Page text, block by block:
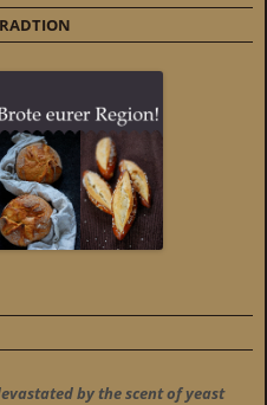
by the scent of yeast